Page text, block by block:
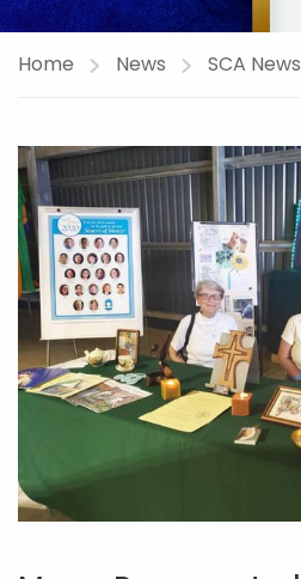
Home News SCA News